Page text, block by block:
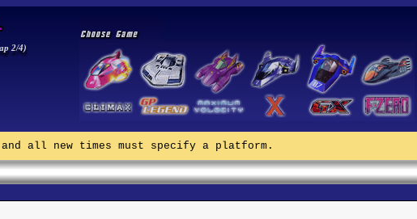
2/4)
all new times must specify a platform.